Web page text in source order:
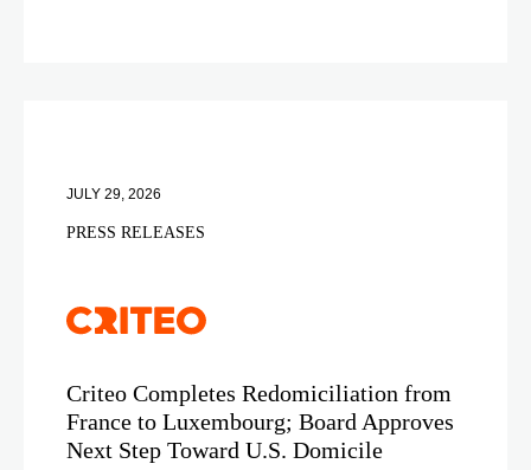
JULY 29, 2026
PRESS RELEASES
Criteo Completes Redomiciliation from
France to Luxembourg; Board Approves
Next Step Toward U.S. Domicile